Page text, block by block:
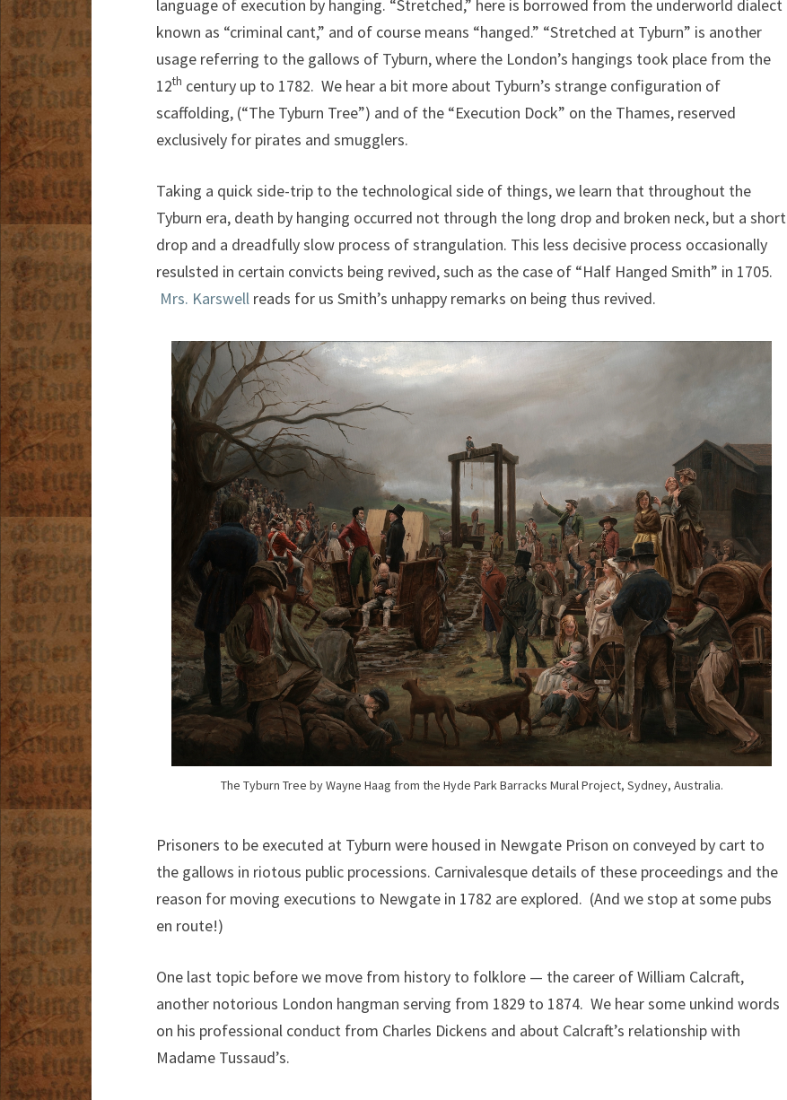
language of execution by hanging. “Stretched,” here is borrowed from the underworld dialect
known as “criminal cant,” and of course means “hanged.” “Stretched at Tyburn” is another
usage referring to the gallows of Tyburn, where the London’s hangings took place from the
12th century up to 1782. We hear a bit more about Tyburn’s strange configuration of
scaffolding, (“The Tyburn Tree”) and of the “Execution Dock” on the Thames, reserved
exclusively for pirates and smugglers.
Taking a quick side-trip to the technological side of things, we learn that throughout the
Tyburn era, death by hanging occurred not through the long drop and broken neck, but a short
drop and a dreadfully slow process of strangulation. This less decisive process occasionally
resulsted in certain convicts being revived, such as the case of “Half Hanged Smith” in 1705.
Mrs. Karswell reads for us Smith’s unhappy remarks on being thus revived.
The Tyburn Tree by Wayne Haag from the Hyde Park Barracks Mural Project, Sydney, Australia.
Prisoners to be executed at Tyburn were housed in Newgate Prison on conveyed by cart to
the gallows in riotous public processions. Carnivalesque details of these proceedings and the
reason for moving executions to Newgate in 1782 are explored. (And we stop at some pubs
en route!)
One last topic before we move from history to folklore — the career of William Calcraft,
another notorious London hangman serving from 1829 to 1874. We hear some unkind words
on his professional conduct from Charles Dickens and about Calcraft’s relationship with
Madame Tussaud’s.